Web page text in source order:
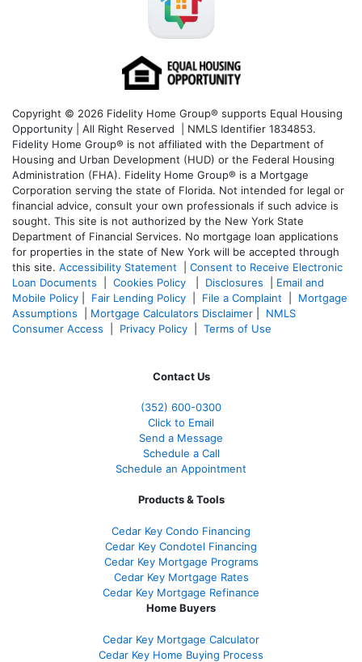
Copyright © 2026 Fidelity Home Group® supports Equal Housing
Opportunity | All Right Reserved | NMLS Identifier 1834853.
Fidelity Home Group® is not affiliated with the Department of
Housing and Urban Development (HUD) or the Federal Housing
Administration (FHA). Fidelity Home Group® is a Mortgage
Corporation serving the state of Florida. Not intended for legal or
financial advice, consult your own professionals if such advice is
sought. This site is not authorized by the New York State
Department of Financial Services. No mortgage loan applications
for properties in the state of New York will be accepted through
this site. Accessibility Statement
Consent to Receive Electronic
Loan Documents
Cookies Policy Disclosures
Email and
Mobile Policy
Fair Lending Policy File a Complaint
Mortgage
Assumptions
Mortgage Calculators Disclaimer
NMLS
Consumer Access
Privacy Policy Terms of Use
Contact Us
(352) 600-0300
Click to Email
Send a Message
Schedule a Call
Schedule an Appointment
Products & Tools
Cedar Key Condo Financing
Cedar Key Condotel Financing
Cedar Key Mortgage Programs
Cedar Key Mortgage Rates
Cedar Key Mortgage Refinance
Home Buyers
Cedar Key Mortgage Calculator
Cedar Key Home Buying Process